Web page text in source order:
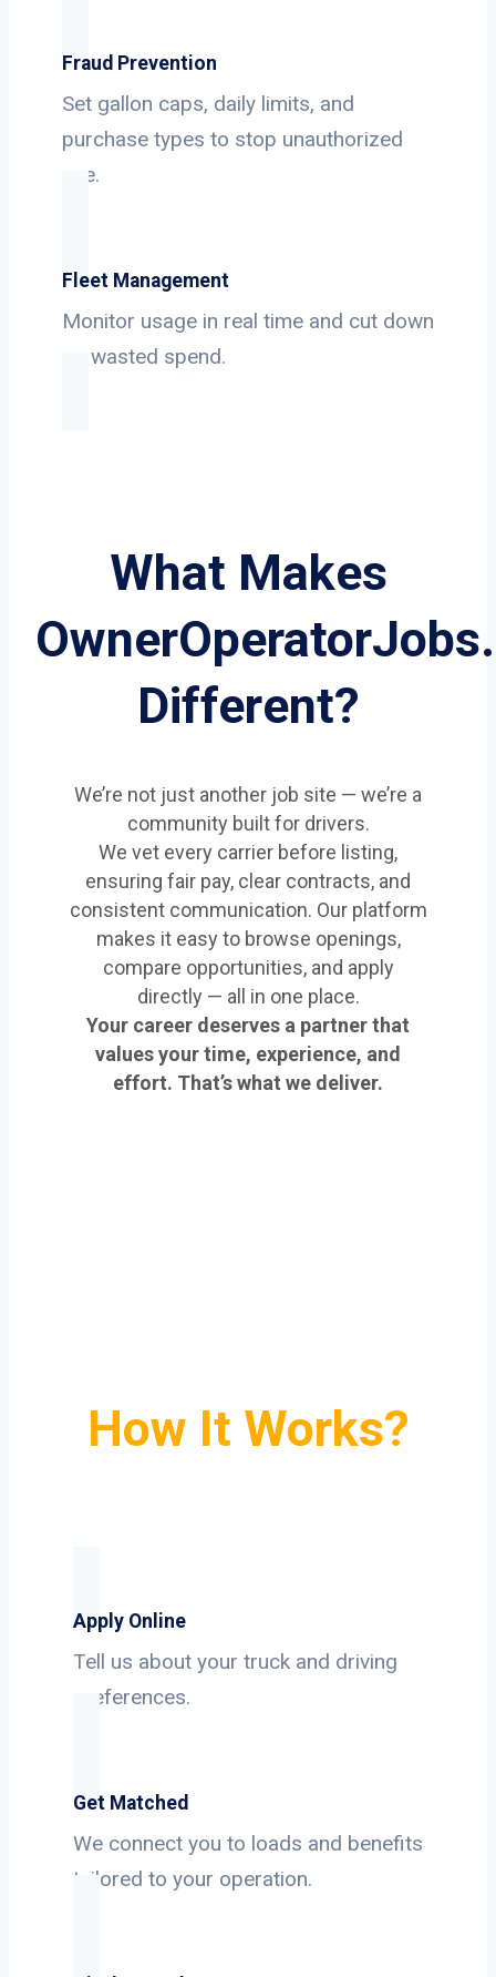
Fraud Prevention
Set gallon caps, daily limits, and
purchase types to stop unauthorized
use.
Fleet Management
Monitor usage in real time and cut down
on wasted spend.
What Makes
Different?
We’re not just another job site — we’re a
community built for drivers.
We vet every carrier before listing,
ensuring fair pay, clear contracts, and
consistent communication. Our platform
makes it easy to browse openings,
compare opportunities, and apply
directly — all in one place.
Your career deserves a partner that
values your time, experience, and
effort. That’s what we deliver.
How It Works?
Apply Online
Tell us about your truck and driving
preferences.
Get Matched
We connect you to loads and benefits
tailored to your operation.